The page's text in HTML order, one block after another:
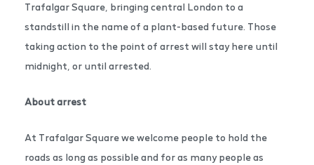
Trafalgar Square, bringing central London to a
standstill in the name of a plant-based future. Those
taking action to the point of arrest will stay here until
midnight, or until arrested.
About arrest
At Trafalgar Square we welcome people to hold the
roads as long as possible and for as many people as